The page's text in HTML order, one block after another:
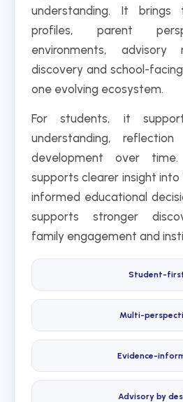
understanding. It brings
profiles, parent
environments, advisory
discovery and school-
one evolving ecosystem.
For students, it
understanding,
development over
supports clearer insight
informed educational
supports stronger
family engagement and
Student-
Multi-
Evidence-
Advisory by